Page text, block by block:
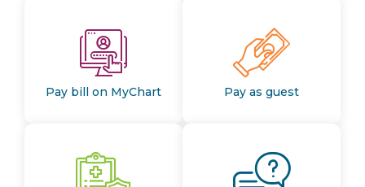
Pay bill on MyChart Pay as guest